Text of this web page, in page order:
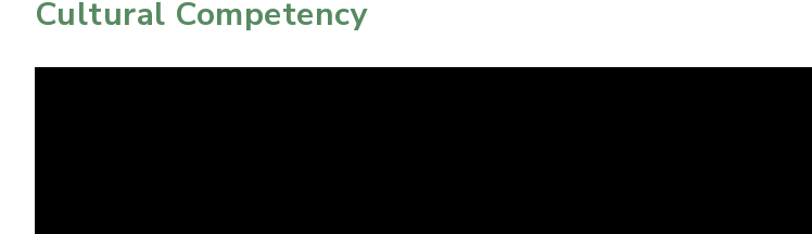
Cultural Competency